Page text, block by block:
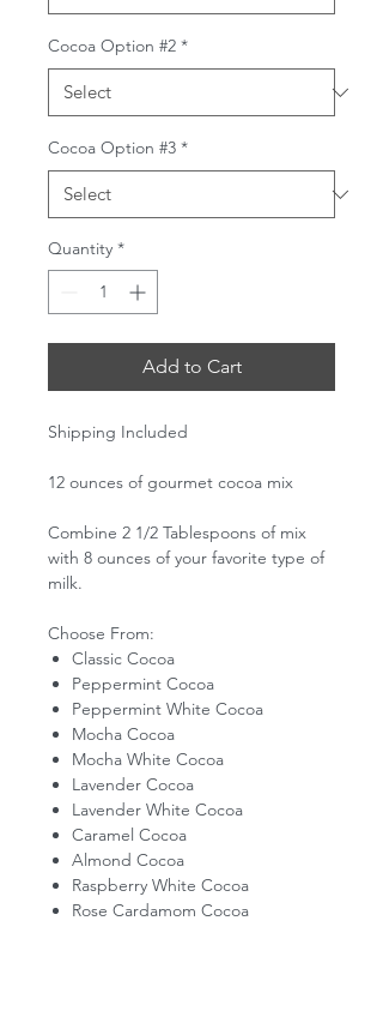
Cocoa Option #2 *
Cocoa Option #3 *
Quantity *
Add to Cart
Shipping Included
12 ounces of gourmet cocoa mix
Combine 2 1/2 Tablespoons of mix
with 8 ounces of your favorite type of
milk.
Choose From:
Classic Cocoa
Peppermint Cocoa
Peppermint White Cocoa
Mocha Cocoa
Mocha White Cocoa
Lavender Cocoa
Lavender White Cocoa
Caramel Cocoa
Almond Cocoa
Raspberry White Cocoa
Rose Cardamom Cocoa